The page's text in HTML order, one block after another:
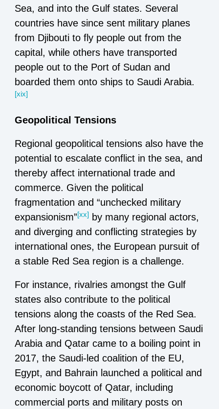
Sea, and into the Gulf states. Several
countries have since sent military planes
from Djibouti to fly people out from the
capital, while others have transported
people out to the Port of Sudan and
boarded them onto ships to Saudi Arabia.
[xix]
Geopolitical Tensions
Regional geopolitical tensions also have the
potential to escalate conflict in the sea, and
thereby affect international trade and
commerce. Given the political
fragmentation and “unchecked military
expansionism”[xx] by many regional actors,
and diverging and conflicting strategies by
international ones, the European pursuit of
a stable Red Sea region is a challenge.
For instance, rivalries amongst the Gulf
states also contribute to the political
tensions along the coasts of the Red Sea.
After long-standing tensions between Saudi
Arabia and Qatar came to a boiling point in
2017, the Saudi-led coalition of the EU,
Egypt, and Bahrain launched a political and
economic boycott of Qatar, including
commercial ports and military posts on